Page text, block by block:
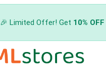
🎉 Limited Offer! Get 10% OFF